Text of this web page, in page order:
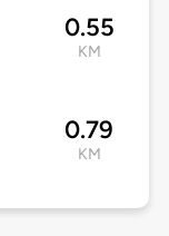
0.55
KM
0.79
KM